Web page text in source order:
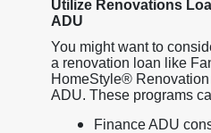
Utilize Renovations
ADU
You might want to
a renovation loan like
HomeStyle®
ADU. These programs
Finance ADU